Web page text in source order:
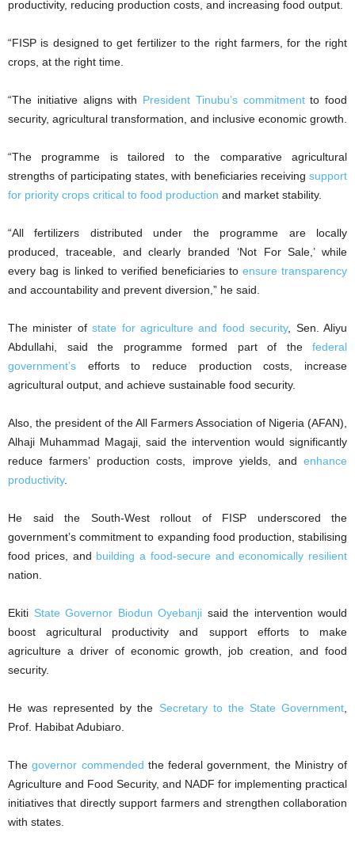
productivity, reducing production costs, and increasing food output.
“FISP is designed to get fertilizer to the right farmers, for the right
crops, at the right time.
“The initiative aligns with President Tinubu’s commitmentto food
security, agricultural transformation, and inclusive economic growth.
“The programme is tailored to the comparative agricultural
strengths of participating states, with beneficiaries receiving support
for priority crops critical to food production and market stability.
“All fertilizers distributed under the programme are locally
produced, traceable, and clearly branded ‘Not For Sale,’ while
every bag is linked to verified beneficiaries to ensure transparency
and accountability and prevent diversion,” he said.
The minister ofstate for agriculture and food security, Sen. Aliyu
Abdullahi, said the programme formed part of the federal
government’s efforts to reduce production costs, increase
agricultural output, and achieve sustainable food security.
Also, the president of the All Farmers Association of Nigeria (AFAN),
Alhaji Muhammad Magaji, said the intervention would significantly
reduce farmers’ production costs, improve yields, and enhance
productivity.
He said the South-West rollout of FISP underscored the
government’s commitment to expanding food production, stabilising
food prices, and building a food-secure and economically resilient
nation.
Ekiti State Governor Biodun Oyebanji said the intervention would
boost agricultural productivity and support efforts to make
agriculture a driver of economic growth, job creation, and food
security.
He was represented by the Secretary to the State Government,
Prof. Habibat Adubiaro.
Thegovernor commended the federal government, the Ministry of
Agriculture and Food Security, and NADF for implementing practical
initiatives that directly support farmers and strengthen collaboration
with states.